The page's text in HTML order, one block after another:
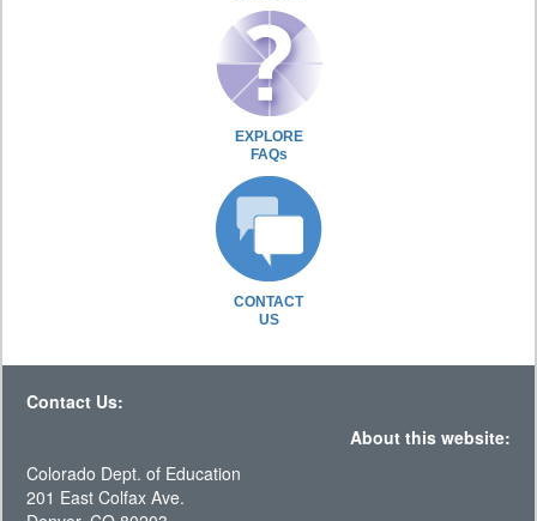
EXPLORE
FAQs
CONTACT
US
Contact Us:
About this website:
Colorado Dept. of Education
201 East Colfax Ave.